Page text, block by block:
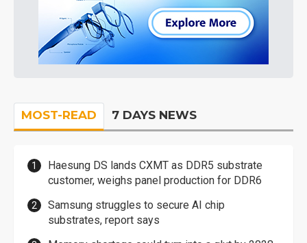
MOST-READ 7 DAYS NEWS
Haesung DS lands CXMT as DDR5 substrate
customer, weighs panel production for DDR6
Samsung struggles to secure AI chip
substrates, report says